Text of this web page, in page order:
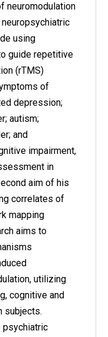
neuromodulation
using
guide repetitive
(rTMS)
of
depression;
autism;
and
impairment,
in
aim of his
correlates of
mapping
aims to
utilizing
cognitive and
subjects.
psychiatric